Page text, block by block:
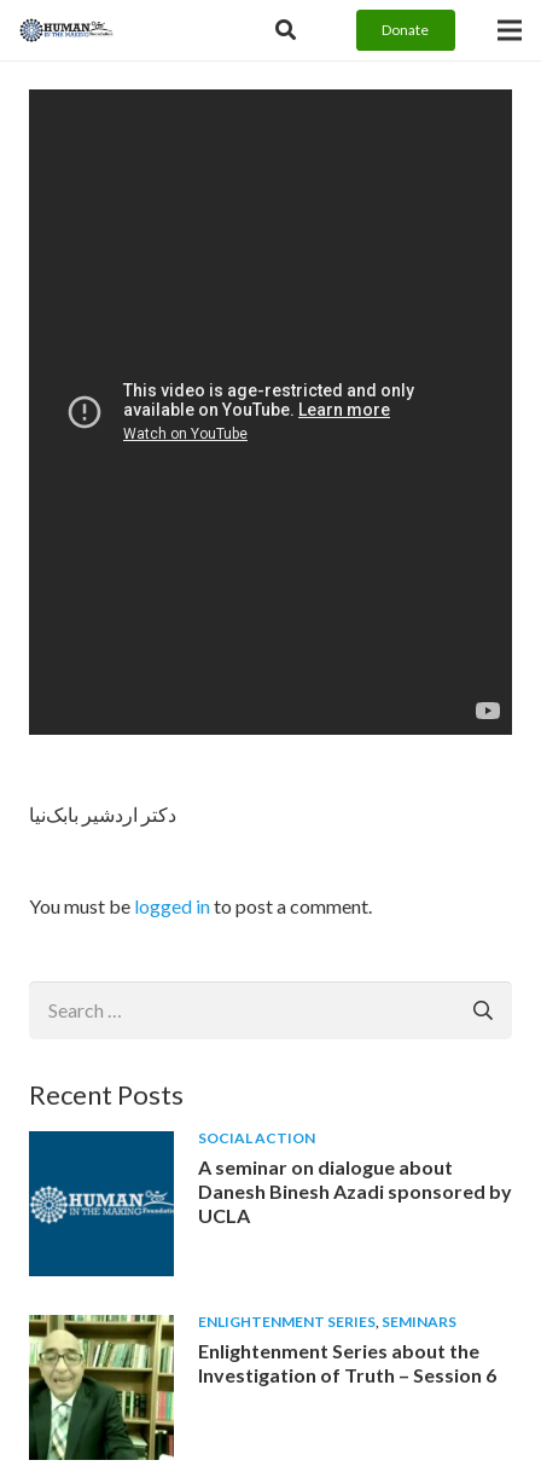
Donate
دکتر اردشیر بابک‌نیا
You must be logged into post a comment.
Recent Posts
SOCIAL ACTION
A seminar on dialogue about
Danesh Binesh Azadi sponsored by
UCLA
ENLIGHTENMENT SERIES, SEMINARS
Enlightenment Series about the
Investigation of Truth – Session 6